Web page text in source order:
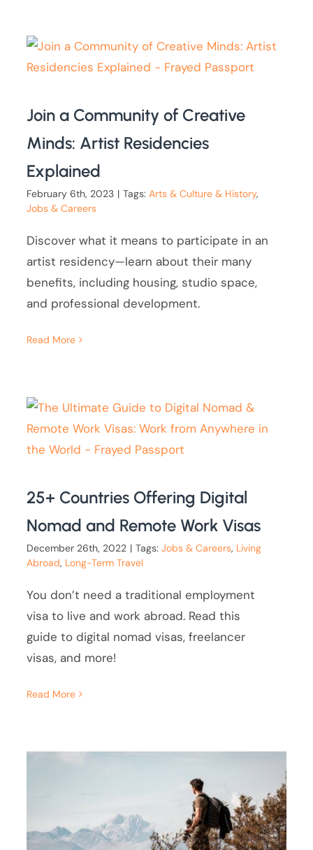
Join a Community of Creative
Minds: Artist Residencies
Explained
February 6th, 2023 | Tags:Arts & Culture & History,
Jobs & Careers
Discover what it means to participate in an
artist residency—learn about their many
benefits, including housing, studio space,
and professional development.
Read More
25+ Countries Offering Digital
Nomad and Remote Work Visas
December 26th, 2022 | Tags:Jobs & Careers, Living
Abroad, Long-Term Travel
You don’t need a traditional employment
visa to live and work abroad. Read this
guide to digital nomad visas, freelancer
visas, and more!
Read More